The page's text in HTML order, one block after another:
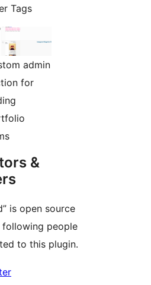
Tags
admin
for
&
is open source
following people
to this plugin.